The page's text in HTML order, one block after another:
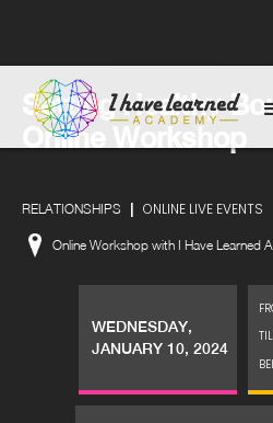
Setting Healthy
Online Workshop
RELATIONSHIPS | ONLINE LIVE EVENTS
Online Workshop with I Have Learned
WEDNESDAY,
JANUARY 10, 2024